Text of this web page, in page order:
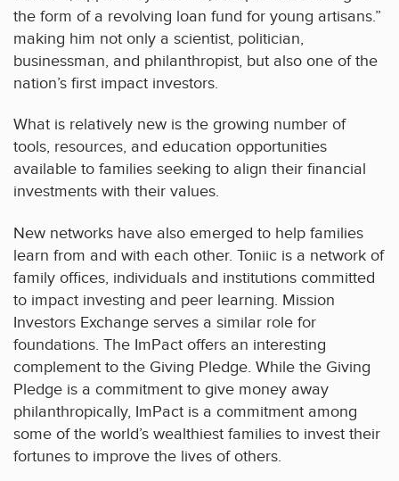
the form of a revolving loan fund for young artisans.”
making him not only a scientist, politician,
businessman, and philanthropist, but also one of the
nation’s first impact investors.
What is relatively new is the growing number of
tools, resources, and education opportunities
available to families seeking to align their financial
investments with their values.
New networks have also emerged to help families
learn from and with each other. Toniic is a network of
family offices, individuals and institutions committed
to impact investing and peer learning. Mission
Investors Exchange serves a similar role for
foundations. The ImPact offers an interesting
complement to the Giving Pledge. While the Giving
Pledge is a commitment to give money away
philanthropically, ImPact is a commitment among
some of the world’s wealthiest families to invest their
fortunes to improve the lives of others.